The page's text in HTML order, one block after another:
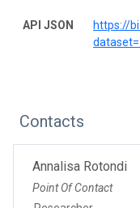
API JSON
https://
Contacts
Annalisa Rotondi
Point Of Contact